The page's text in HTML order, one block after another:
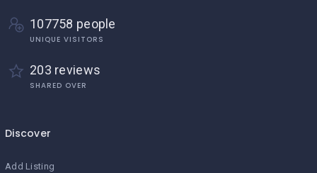
107758 people
UNIQUE VISITORS
203 reviews
SHARED OVER
Discover
Add Listing